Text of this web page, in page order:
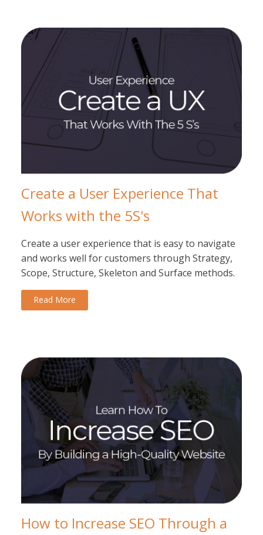
Create a User Experience That
Works with the 5S's
Create a user experience that is easy to navigate
and works well for customers through Strategy,
Scope, Structure, Skeleton and Surface methods.
Read More
How to Increase SEO Through a